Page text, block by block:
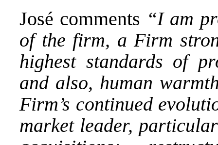
José comments “I am
of the firm, a Firm
highest standards of
and also, human
Firm’s continued
market leader,